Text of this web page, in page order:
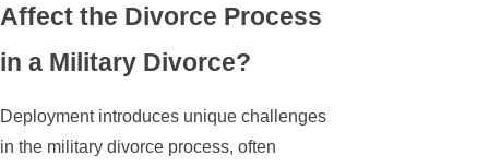
Affect the Divorce Process
in a Military Divorce?
Deployment introduces unique challenges
in the military divorce process, often